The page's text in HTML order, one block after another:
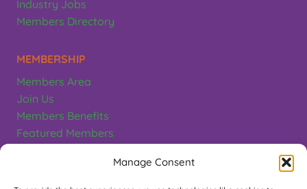
Manage Consent
Industry Jobs
Members Directory
MEMBERSHIP
Members Area
Join Us
Members Benefits
Featured Members